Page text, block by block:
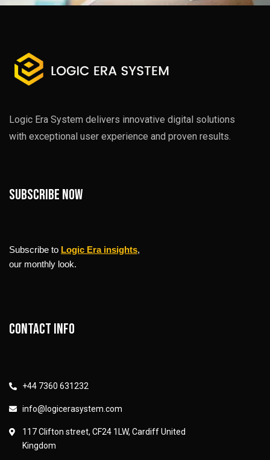
Logic Era System delivers innovative digital solutions
with exceptional user experience and proven results.
Subscribe now
Subscribe to Logic Era insights,
our monthly look.
Contact info
+44 7360 631232
info@logicerasystem.com
117 Clifton street, CF24 1LW, Cardiff United
Kingdom